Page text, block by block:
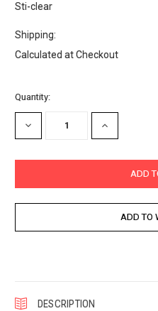
Sti-clear
Shipping:
Calculated at Checkout
Current
Stock:
Quantity:
DECREASE
QUANTITY:
INCREASE
QUANTITY:
DESCRIPTION